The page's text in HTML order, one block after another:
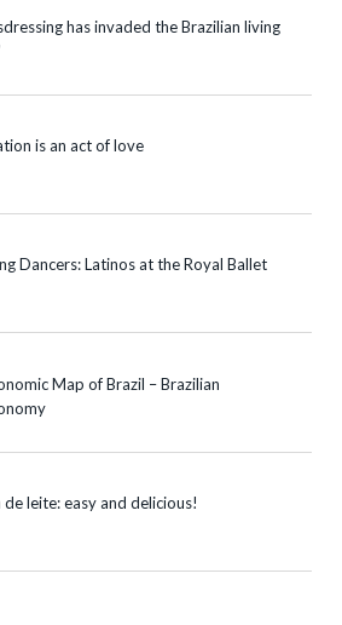
has invaded the Brazilian living
is an act of love
Dancers: Latinos at the Royal Ballet
Map of Brazil – Brazilian
de leite: easy and delicious!